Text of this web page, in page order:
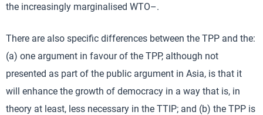
the increasingly marginalised WTO–.
There are also specific differences between the TPP and the:
(a) one argument in favour of the TPP, although not
presented as part of the public argument in Asia, is that it
will enhance the growth of democracy in a way that is, in
theory at least, less necessary in the TTIP; and (b) the TPP is